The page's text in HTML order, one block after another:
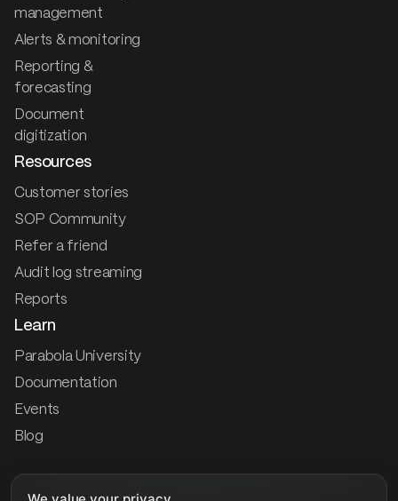
management
Alerts & monitoring
Reporting &
forecasting
Document
digitization
Resources
Customer stories
SOP Community
Refer a friend
Audit log streaming
Reports
Learn
Parabola University
Documentation
Events
Blog